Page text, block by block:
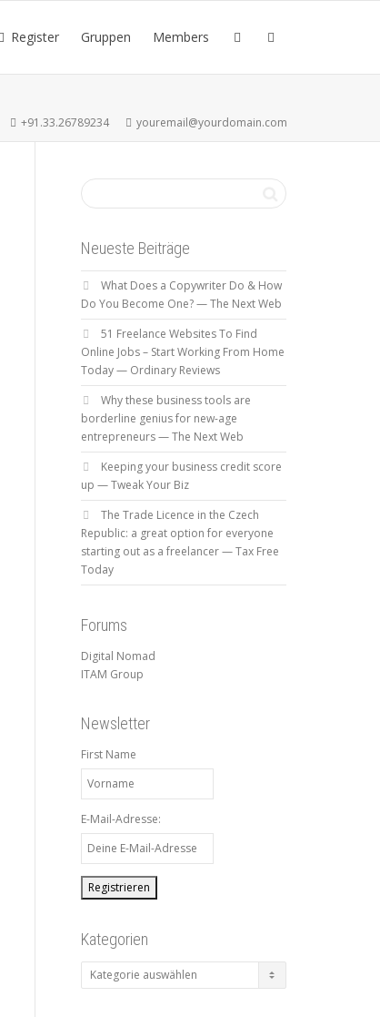
Register Gruppen Members
+91.33.26789234 youremail@yourdomain.com
Neueste Beiträge
What Does a Copywriter Do & How
Do You Become One? — The Next Web
51 Freelance Websites To Find
Online Jobs – Start Working From Home
Today — Ordinary Reviews
Why these business tools are
borderline genius for new-age
entrepreneurs — The Next Web
Keeping your business credit score
up — Tweak Your Biz
The Trade Licence in the Czech
Republic: a great option for everyone
starting out as a freelancer — Tax Free
Today
Forums
Digital Nomad
ITAM Group
Newsletter
First Name
E-Mail-Adresse:
Kategorien
Kategorien